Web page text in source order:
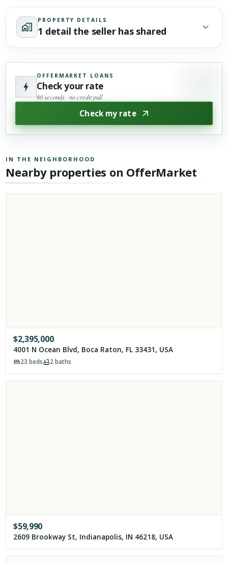
PROPERTY DETAILS
1 detail the seller has shared
OFFERMARKET LOANS
Check your rate
60 seconds · no credit pull
Check my rate
IN THE NEIGHBORHOOD
Nearby properties on OfferMarket
$2,395,000
4001 N Ocean Blvd, Boca Raton, FL 33431, USA
23 beds 2baths
$59,990
2609 Brookway St, Indianapolis, IN 46218, USA